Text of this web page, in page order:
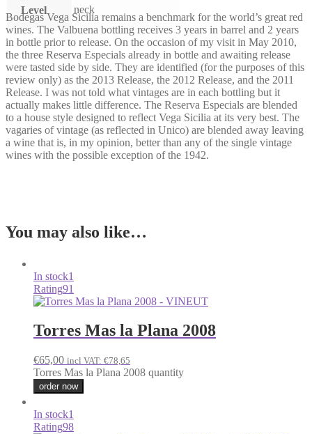
Level neck
Bodegas Vega Sicilia remains a benchmark for the world’s great red
wines. The Valbuena bottling receives 3 years in barrel and 2 years
in bottle prior to release. On the occasion of my visit in May 2010,
the three Reserva Especials already in bottle and awaiting release
were tasted side by side. They are identified (for the purposes of this
review only) as the 2013 Release, the 2012 Release, and the 2011
Release. I was not told what vintages are in each bottling but it
actually makes little difference. The Reserva Especials are blended
to a house style designed to reflect Vega Sicilia at its very best. The
vagaries of vintage (as reflected in Unico) are blended away leaving
a wine that is, in my opinion, better than any of the single vintage
wines with the possible exception of the 1942.
You may also like…
In stock1
Rating91
Torres Mas la Plana 2008
€65,00 incl VAT: €78,65
Torres Mas la Plana 2008 quantity
order now
In stock1
Rating98